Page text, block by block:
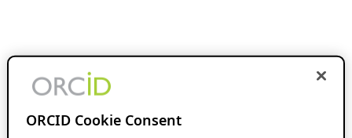
ORCID Cookie Consent